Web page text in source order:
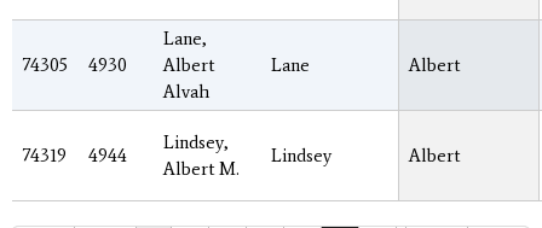
74305 4930
Lane,
Albert
Alvah
Lane Albert
74319 4944
Lindsey,
Albert M.
Lindsey Albert